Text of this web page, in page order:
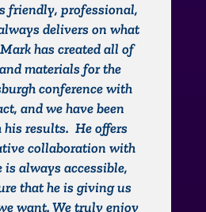
friendly, professional,
delivers on what
has created all of
materials for the
conference with
and we have been
results. He offers
collaboration with
is always accessible,
that he is giving us
want. We truly enjoy